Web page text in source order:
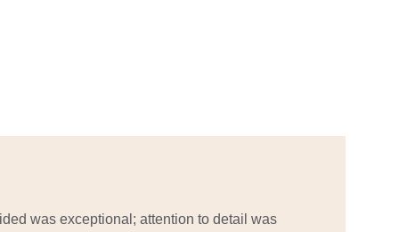
was exceptional; attention to detail was